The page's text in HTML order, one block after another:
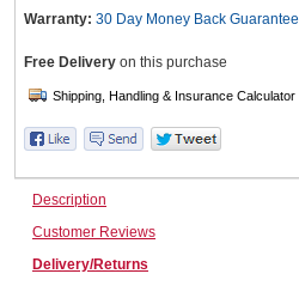
Warehousing & Forklifts
Caravans & Motorhomes
Warranty: 30 Day Money Back Guarantee
Free Delivery on this purchase
Description
Customer Reviews
Delivery/Returns